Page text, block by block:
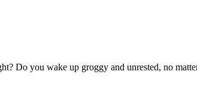
Do you wake up groggy and unrested, no